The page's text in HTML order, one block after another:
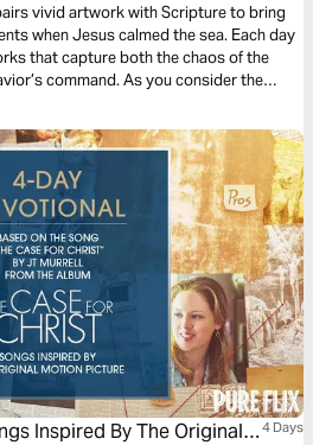
vivid artwork with Scripture to bring
when Jesus calmed the sea. Each day
that capture both the chaos of the
command. As you consider the
to anchor your faith in Him. Engaging
journey reminds you that the One who
the winds and waves today.
Inspired By The Original
4 Days